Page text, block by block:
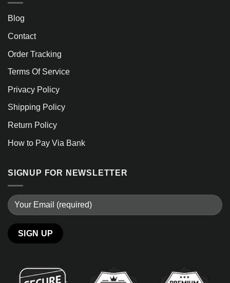
Blog
Contact
Order Tracking
Terms Of Service
Privacy Policy
Shipping Policy
Return Policy
How to Pay Via Bank
SIGNUP FOR NEWSLETTER